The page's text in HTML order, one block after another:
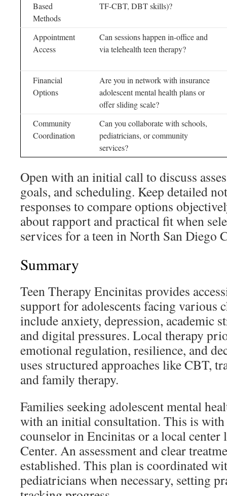
Based
Methods
TF-CBT, DBT skills)?
Appointment
Access
Can sessions happen in-office and
via telehealth teen therapy?
Financial
Options
Are you in network with insurance
adolescent mental health plans or
offer sliding scale?
Community
Coordination
Can you collaborate with schools,
pediatricians, or community
services?
Open with an initial call to discuss
goals, and scheduling. Keep detailed
responses to compare options
about rapport and practical fit when
services for a teen in North San Diego
Summary
Teen Therapy Encinitas provides
support for adolescents facing various
include anxiety, depression, academic
and digital pressures. Local therapy
emotional regulation, resilience, and
uses structured approaches like CBT,
and family therapy.
Families seeking adolescent mental
with an initial consultation. This is with
counselor in Encinitas or a local center
Center. An assessment and clear
established. This plan is coordinated
pediatricians when necessary, setting